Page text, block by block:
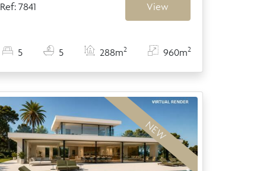
Ref: 7841 View
5 5 288m2 960m2
NEW